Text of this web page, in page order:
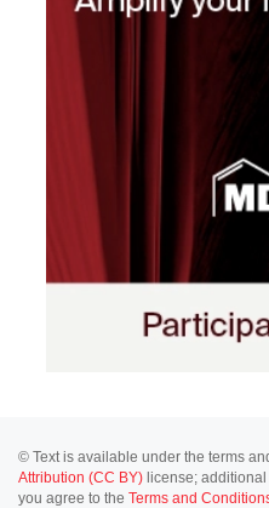
© Text is available under the terms
Attribution (CC BY) license;
you agree to the Terms and